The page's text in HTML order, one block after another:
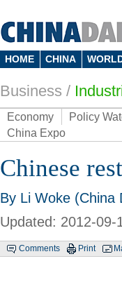
HOME CHINA
Business /
Economy Policy
China Expo
Chinese
By Li Woke (China
Updated: 2012-09-
Comments Print